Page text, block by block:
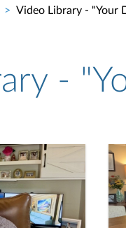
Video Library - "Your
-